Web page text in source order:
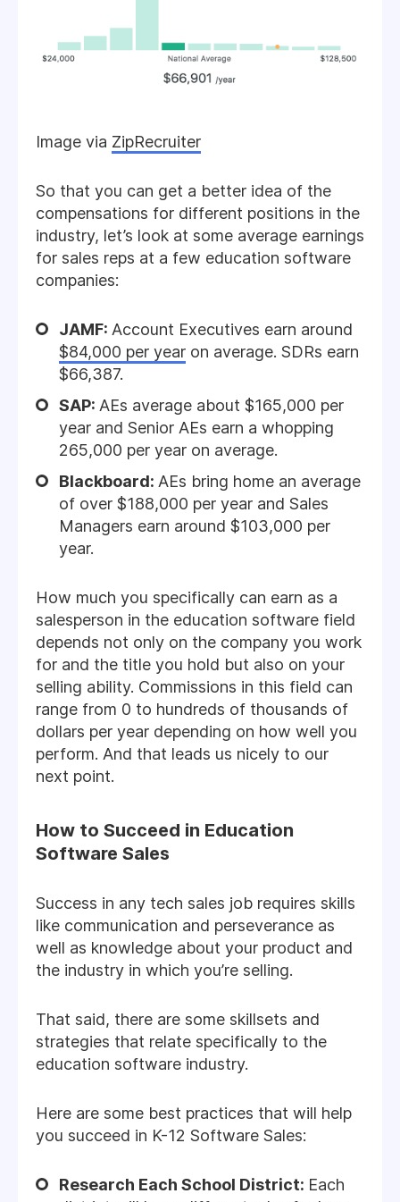
Image via ZipRecruiter
So that you can get a better idea of the
compensations for different positions in the
industry, let’s look at some average earnings
for sales reps at a few education software
companies:
JAMF: Account Executives earn around
$84,000 per year on average. SDRs earn
$66,387.
SAP: AEs average about $165,000 per
year and Senior AEs earn a whopping
265,000 per year on average.
Blackboard: AEs bring home an average
of over $188,000 per year and Sales
Managers earn around $103,000 per
year.
How much you specifically can earn as a
salesperson in the education software field
depends not only on the company you work
for and the title you hold but also on your
selling ability. Commissions in this field can
range from 0 to hundreds of thousands of
dollars per year depending on how well you
perform. And that leads us nicely to our
next point.
How to Succeed in Education
Software Sales
Success in any tech sales job requires skills
like communication and perseverance as
well as knowledge about your product and
the industry in which you’re selling.
That said, there are some skillsets and
strategies that relate specifically to the
education software industry.
Here are some best practices that will help
you succeed in K-12 Software Sales:
Research Each School District: Each